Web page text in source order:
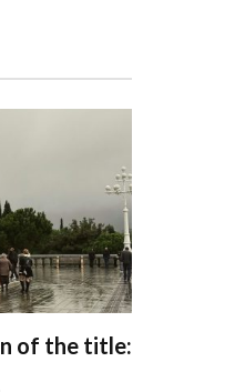
of the title: